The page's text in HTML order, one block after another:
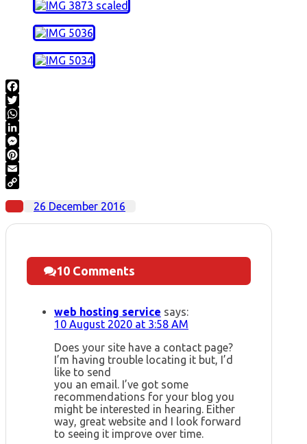
Facebook
Twitter
WhatsApp
LinkedIn
Messenger
Pinterest
Email
Link
26 December 2016
10 Comments
web hosting service says:
10 August 2020 at 3:58 AM
Does your site have a contact page?
I’m having trouble locating it but, I’d
like to send
you an email. I’ve got some
recommendations for your blog you
might be interested in hearing. Either
way, great website and I look forward
to seeing it improve over time.